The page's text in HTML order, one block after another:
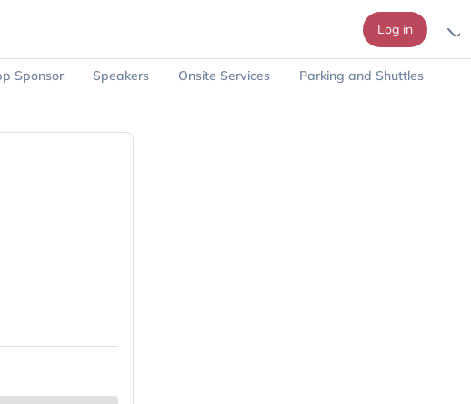
Log in
Sponsor Speakers Onsite Services
Parking and Shuttles